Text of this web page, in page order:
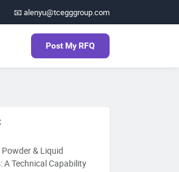
📧 alenyu@tcegggroup.com
Post My RFQ
Powder & Liquid
A Technical Capability